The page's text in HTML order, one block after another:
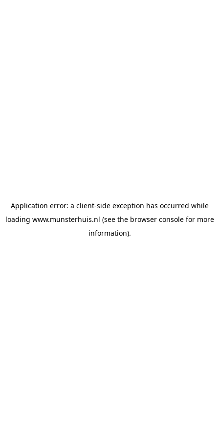
Application error: a client-side exception has occurred while
loading www.munsterhuis.nl (see the browser consolefor more
information).